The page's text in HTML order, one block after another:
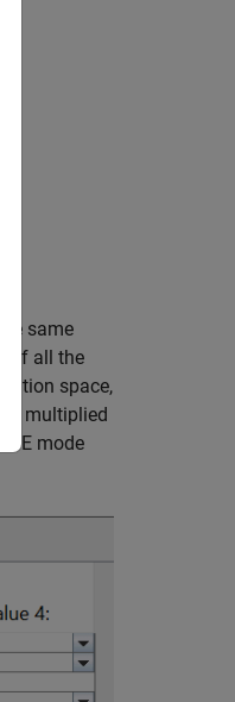
same
of all the
space,
multiplied
mode